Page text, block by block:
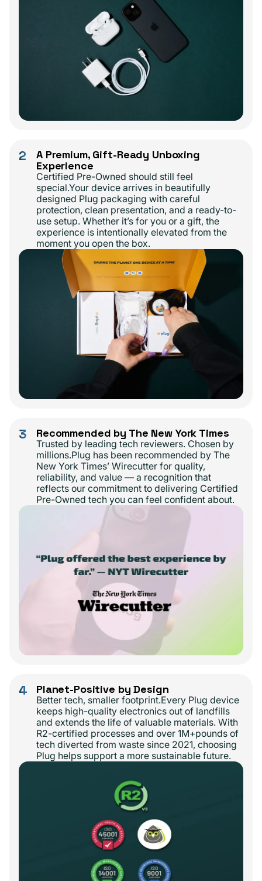
2
A Premium, Gift-Ready Unboxing
Experience
Certified Pre-Owned should still feel
special.Your device arrives in beautifully
designed Plug packaging with careful
protection, clean presentation, and a ready-to-
use setup. Whether it’s for you or a gift, the
experience is intentionally elevated from the
moment you open the box.
3 Recommended by The New York Times
Trusted by leading tech reviewers. Chosen by
millions.Plug has been recommended by The
New York Times’ Wirecutter for quality,
reliability, and value — a recognition that
reflects our commitment to delivering Certified
Pre-Owned tech you can feel confident about.
4 Planet-Positive by Design
Better tech, smaller footprint.Every Plug device
keeps high-quality electronics out of landfills
and extends the life of valuable materials. With
R2-certified processes and over 1M+pounds of
tech diverted from waste since 2021, choosing
Plug helps support a more sustainable future.